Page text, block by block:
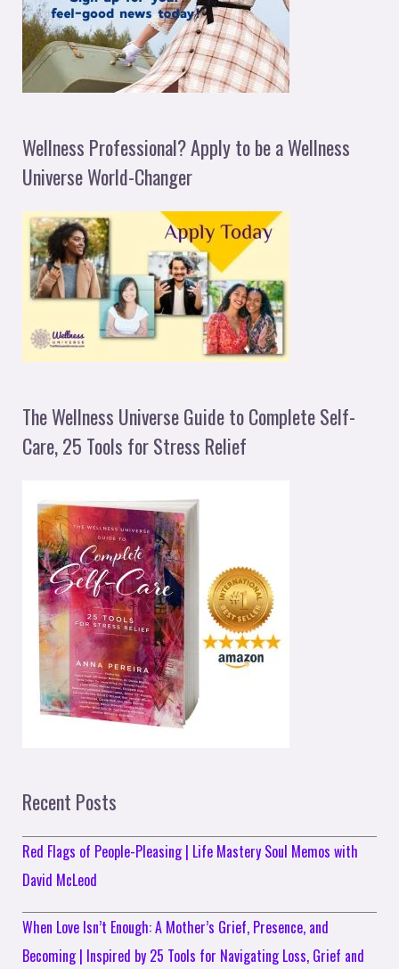
Wellness Professional? Apply to be a Wellness
Universe World-Changer
The Wellness Universe Guide to Complete Self-
Care, 25 Tools for Stress Relief
Recent Posts
Red Flags of People-Pleasing | Life Mastery Soul Memos with
David McLeod
When Love Isn’t Enough: A Mother’s Grief, Presence, and
Becoming | Inspired by 25 Tools for Navigating Loss, Grief and